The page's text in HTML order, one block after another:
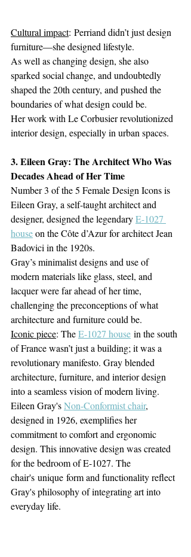
Cultural impact: Perriand didn’t just design
furniture—she designed lifestyle.
As well as changing design, she also
sparked social change, and undoubtedly
shaped the 20th century, and pushed the
boundaries of what design could be.
Her work with Le Corbusier revolutionized
interior design, especially in urban spaces.
3. Eileen Gray: The Architect Who Was
Decades Ahead of Her Time
Number 3 of the 5 Female Design Icons is
Eileen Gray, a self-taught architect and
designer, designed the legendary E-1027
house on the Côte d’Azur for architect Jean
Badovici in the 1920s.
Gray’s minimalist designs and use of
modern materials like glass, steel, and
lacquer were far ahead of her time,
challenging the preconceptions of what
architecture and furniture could be.
Iconic piece: The E-1027 house in the south
of France wasn’t just a building; it was a
revolutionary manifesto. Gray blended
architecture, furniture, and interior design
into a seamless vision of modern living.
Eileen Gray's Non-Conformist chair,
designed in 1926, exemplifies her
commitment to comfort and ergonomic
design. This innovative design was created
for the bedroom of E-1027. The
chair's unique form and functionality reflect
Gray's philosophy of integrating art into
everyday life.